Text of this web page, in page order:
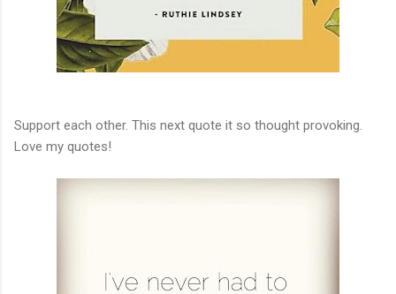
Support each other. This next quote it so thought provoking.
Love my quotes!